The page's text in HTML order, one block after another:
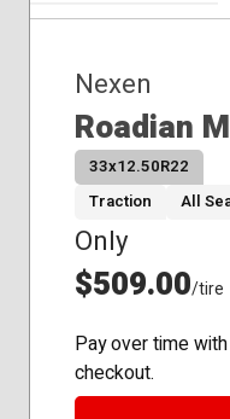
Nexen
Roadian
33x12.50R22
Traction
All
Only
$509.00/tire
Pay over time with
checkout.